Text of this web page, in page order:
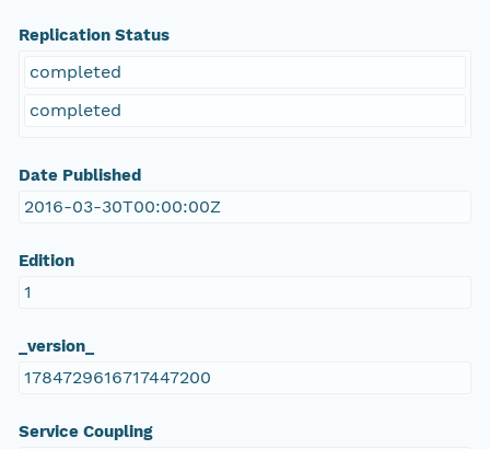
Replication Status
completed
completed
Date Published
2016-03-30T00:00:00Z
Edition
1
_version_
1784729616717447200
Service Coupling